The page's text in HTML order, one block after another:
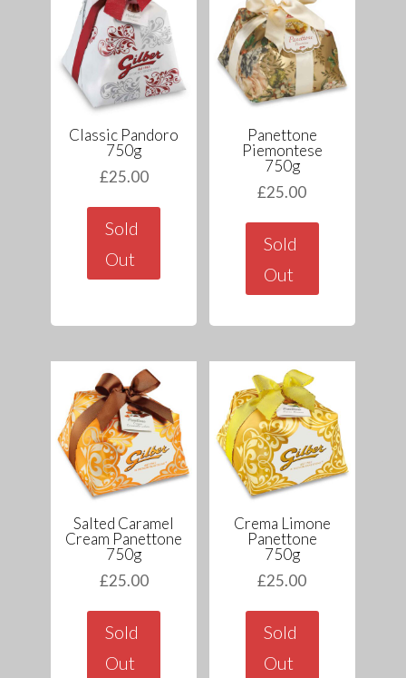
Classic Pandoro
750g
£25.00
Sold
Out
Panettone
Piemontese
750g
£25.00
Sold
Out
Salted Caramel
Cream Panettone
750g
£25.00
Sold
Out
Crema Limone
Panettone
750g
£25.00
Sold
Out